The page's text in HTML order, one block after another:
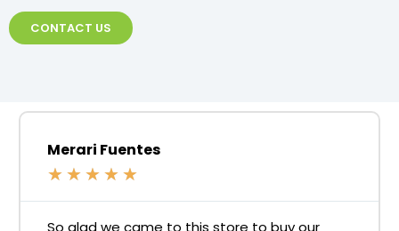
CONTACT US
Merari Fuentes
★ ★ ★ ★ ★